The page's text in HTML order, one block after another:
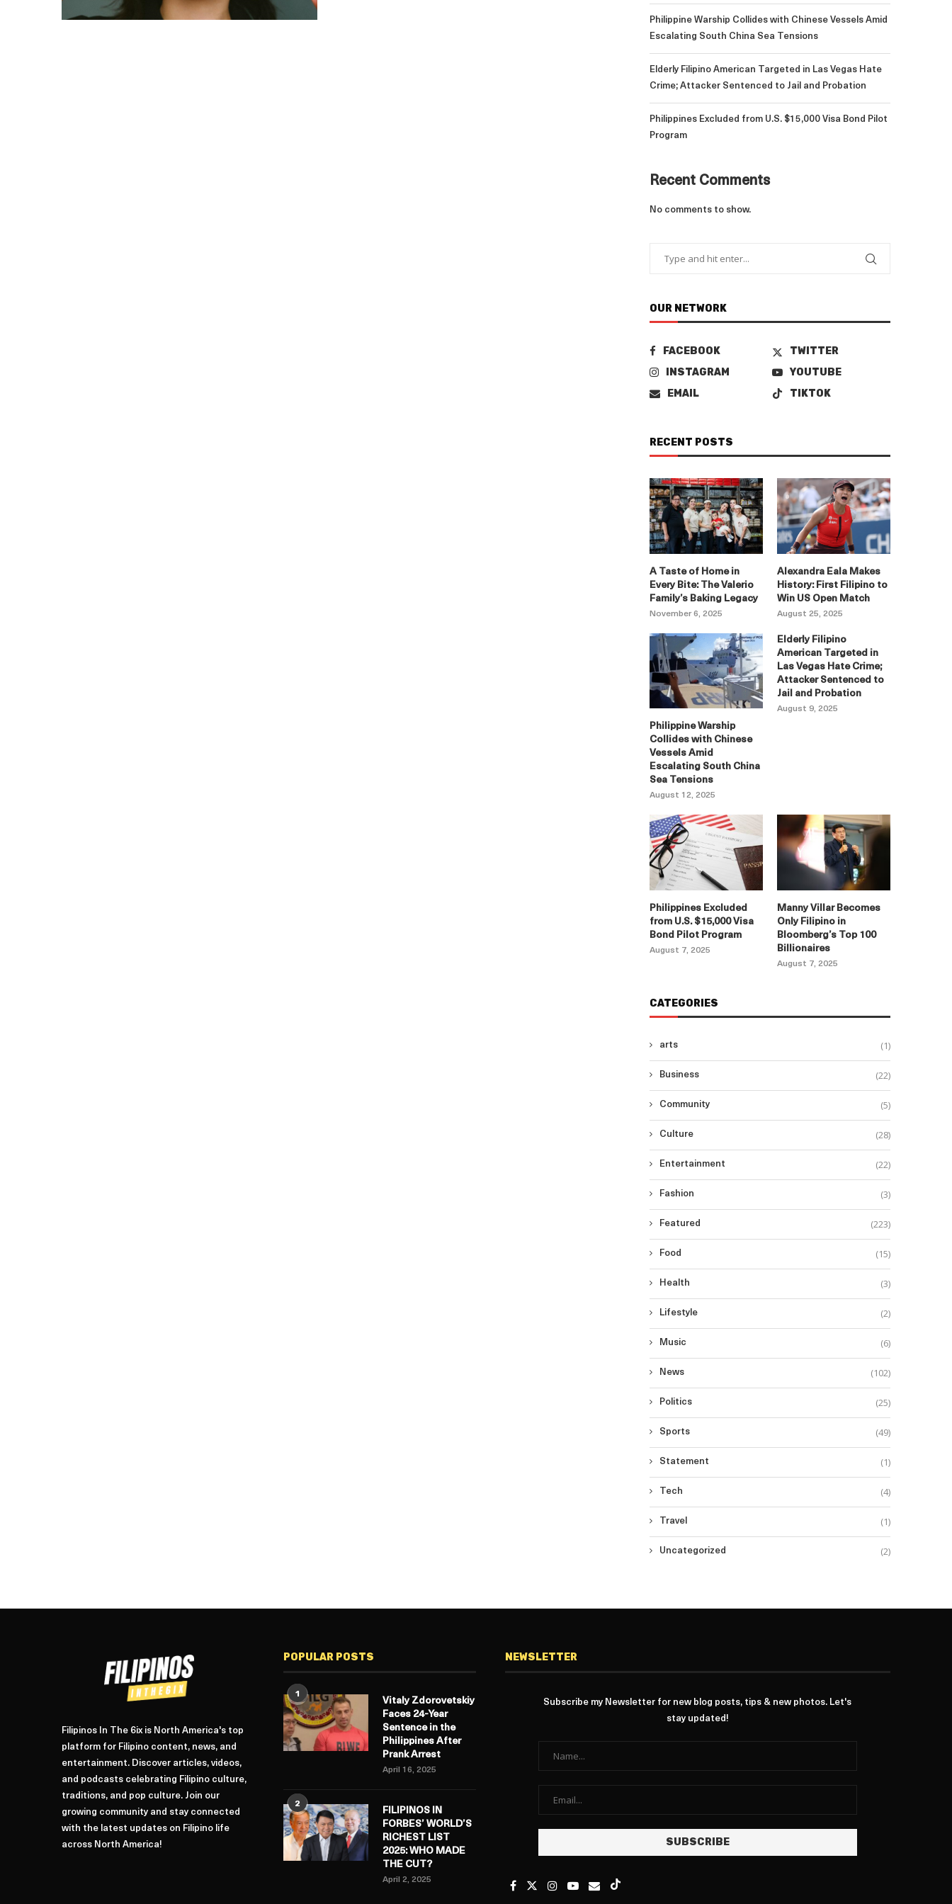
Philippine Warship Collides with Chinese Vessels Amid
Escalating South China Sea Tensions
Elderly Filipino American Targeted in Las Vegas Hate
Crime; Attacker Sentenced to Jail and Probation
Philippines Excluded from U.S. $15,000 Visa Bond Pilot
Program
Recent Comments
No comments to show.
OUR NETWORK
FACEBOOK
TWITTER
INSTAGRAM
YOUTUBE
EMAIL
TIKTOK
RECENT POSTS
A Taste of Home in
Every Bite: The Valerio
Family’s Baking Legacy
November 6, 2025
Alexandra Eala Makes
History: First Filipino to
Win US Open Match
August 25, 2025
Philippine Warship
Collides with Chinese
Vessels Amid
Escalating South China
Sea Tensions
August 12, 2025
Elderly Filipino
American Targeted in
Las Vegas Hate Crime;
Attacker Sentenced to
Jail and Probation
August 9, 2025
Philippines Excluded
from U.S. $15,000 Visa
Bond Pilot Program
August 7, 2025
Manny Villar Becomes
Only Filipino in
Bloomberg’s Top 100
Billionaires
August 7, 2025
CATEGORIES
arts (1)
Business (22)
Community (5)
Culture (28)
Entertainment (22)
Fashion (3)
Featured (223)
Food (15)
Health (3)
Lifestyle (2)
Music (6)
News (102)
Politics (25)
Sports (49)
Statement (1)
Tech (4)
Travel (1)
Uncategorized (2)
Filipinos In The 6ix is North America's top
platform for Filipino content, news, and
entertainment. Discover articles, videos,
and podcasts celebrating Filipino culture,
traditions, and pop culture. Join our
growing community and stay connected
with the latest updates on Filipino life
across North America!
POPULAR POSTS
1
Vitaly Zdorovetskiy
Faces 24-Year
Sentence in the
Philippines After
Prank Arrest
April 16, 2025
2
FILIPINOS IN
FORBES’ WORLD’S
RICHEST LIST
2025: WHO MADE
THE CUT?
April 2, 2025
NEWSLETTER
Subscribe my Newsletter for new blog posts, tips & new photos. Let's
stay updated!